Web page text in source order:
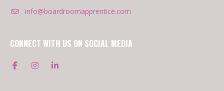
info@boardroomapprentice.com
CONNECT WITH US ON SOCIAL MEDIA